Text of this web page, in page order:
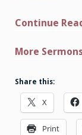
Continue
More
Share this:
X
Print